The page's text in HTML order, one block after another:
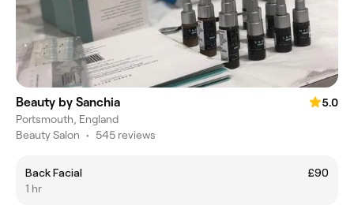
Beauty by Sanchia
5.0
Portsmouth, England
Beauty Salon • 545 reviews
Back Facial
£90
1 hr